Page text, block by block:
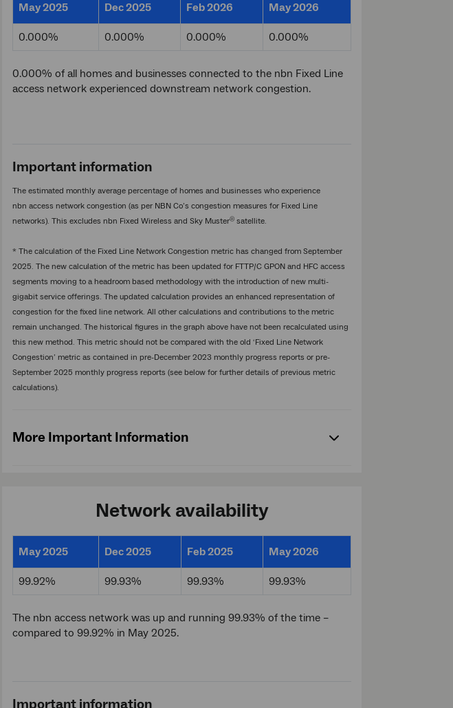
May 2025 Dec 2025 Feb 2026 May 2026
0.000% 0.000% 0.000% 0.000%
0.000% of all homes and businesses connected to the nbn Fixed Line
access network experienced downstream network congestion.
Important information
The estimated monthly average percentage of homes and businesses who experience
nbn access network congestion (as per NBN Co’s congestion measures for Fixed Line
networks). This excludes nbn Fixed Wireless and Sky Muster® satellite.
* The calculation of the Fixed Line Network Congestion metric has changed from September
2025. The new calculation of the metric has been updated for FTTP/C GPON and HFC access
segments moving to a headroom based methodology with the introduction of new multi-
gigabit service offerings. The updated calculation provides an enhanced representation of
congestion for the fixed line network. All other calculations and contributions to the metric
remain unchanged. The historical figures in the graph above have not been recalculated using
this new method. This metric should not be compared with the old ‘Fixed Line Network
Congestion’ metric as contained in pre-December 2023 monthly progress reports or pre-
September 2025 monthly progress reports (see below for further details of previous metric
calculations).
More Important Information
Network availability
May 2025 Dec 2025 Feb 2025 May 2026
99.92% 99.93% 99.93% 99.93%
The nbn access network was up and running 99.93% of the time –
compared to 99.92% in May 2025.